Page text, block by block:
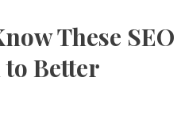
These SEO
to Better